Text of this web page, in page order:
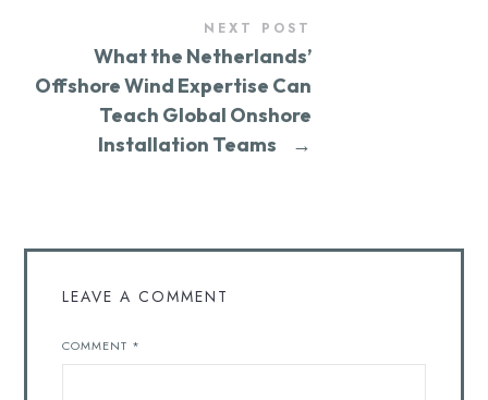
NEXT POST
What the Netherlands’
Offshore Wind Expertise Can
Teach Global Onshore
Installation Teams
→
LEAVE A COMMENT
COMMENT *